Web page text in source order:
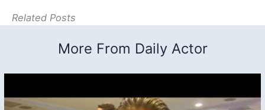
Related Posts
More From Daily Actor